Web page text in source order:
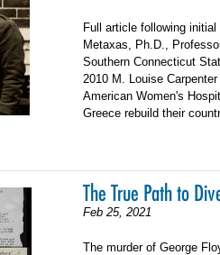
Full article following
Metaxas, Ph.D.,
Southern Connecticut
2010 M. Louise
American Women's
Greece rebuild their
The True Path to
Feb 25, 2021
The murder of George